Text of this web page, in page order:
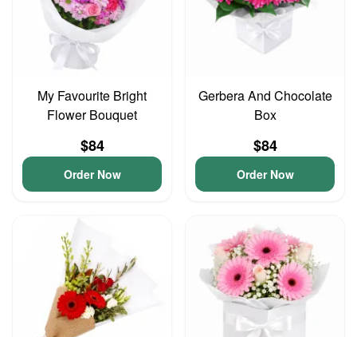
My Favourite Bright
Flower Bouquet
$84
Order Now
Gerbera And Chocolate
Box
$84
Order Now